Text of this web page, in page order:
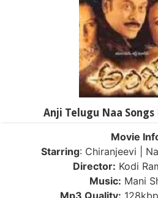
Anji Telugu Naa Songs
Movie
Starring: Chiranjeevi |
Director: Kodi
Music: Mani
Mp3 Quality: